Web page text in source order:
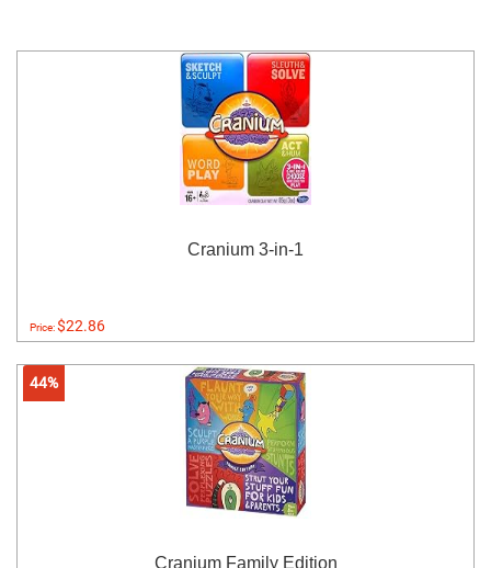
Cranium 3-in-1
Price:$22.86
44%
Cranium Family Edition